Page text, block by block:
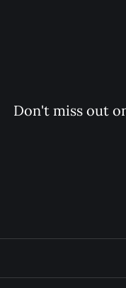
Don't miss out